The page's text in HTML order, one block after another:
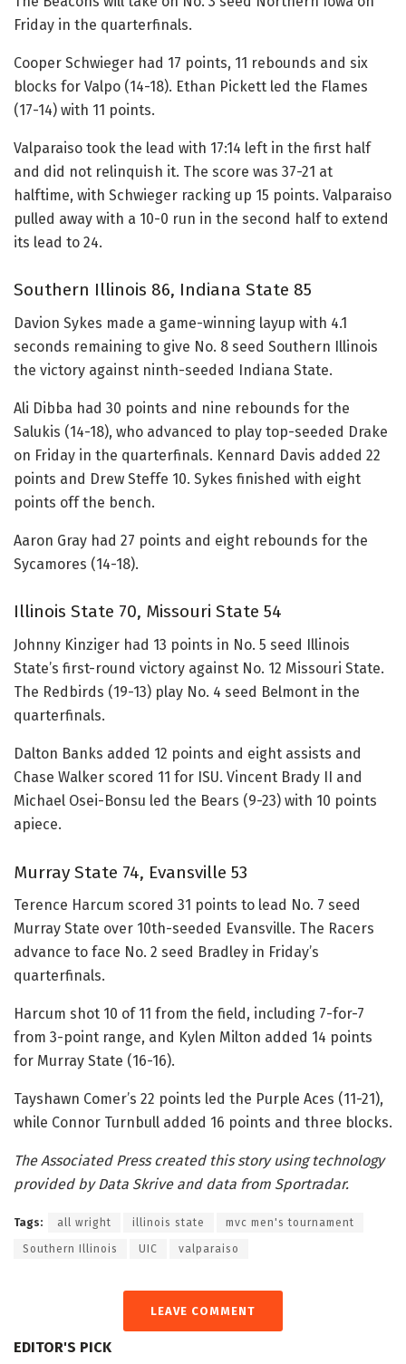
Friday in the quarterfinals.
Cooper Schwieger had 17 points, 11 rebounds and six
blocks for Valpo (14-18). Ethan Pickett led the Flames
(17-14) with 11 points.
Valparaiso took the lead with 17:14 left in the first half
and did not relinquish it. The score was 37-21 at
halftime, with Schwieger racking up 15 points. Valparaiso
pulled away with a 10-0 run in the second half to extend
its lead to 24.
Southern Illinois 86, Indiana State 85
Davion Sykes made a game-winning layup with 4.1
seconds remaining to give No. 8 seed Southern Illinois
the victory against ninth-seeded Indiana State.
Ali Dibba had 30 points and nine rebounds for the
Salukis (14-18), who advanced to play top-seeded Drake
on Friday in the quarterfinals. Kennard Davis added 22
points and Drew Steffe 10. Sykes finished with eight
points off the bench.
Aaron Gray had 27 points and eight rebounds for the
Sycamores (14-18).
Illinois State 70, Missouri State 54
Johnny Kinziger had 13 points in No. 5 seed Illinois
State’s first-round victory against No. 12 Missouri State.
The Redbirds (19-13) play No. 4 seed Belmont in the
quarterfinals.
Dalton Banks added 12 points and eight assists and
Chase Walker scored 11 for ISU. Vincent Brady II and
Michael Osei-Bonsu led the Bears (9-23) with 10 points
apiece.
Murray State 74, Evansville 53
Terence Harcum scored 31 points to lead No. 7 seed
Murray State over 10th-seeded Evansville. The Racers
advance to face No. 2 seed Bradley in Friday’s
quarterfinals.
Harcum shot 10 of 11 from the field, including 7-for-7
from 3-point range, and Kylen Milton added 14 points
for Murray State (16-16).
Tayshawn Comer’s 22 points led the Purple Aces (11-21),
while Connor Turnbull added 16 points and three blocks.
The Associated Press created this story using technology
provided by Data Skrive and data from Sportradar.
Tags: all wright illinois state mvc men's tournament
Southern Illinois UIC valparaiso
LEAVE COMMENT
EDITOR'S PICK